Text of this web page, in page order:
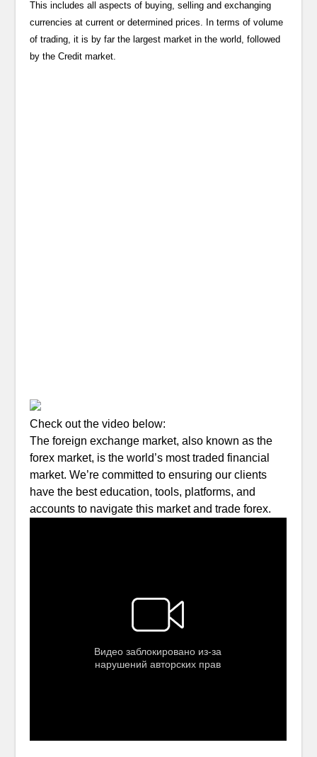
This includes all aspects of buying, selling and exchanging
currencies at current or determined prices. In terms of volume
of trading, it is by far the largest market in the world, followed
by the Credit market.
Check out the video below:
The foreign exchange market, also known as the
forex market, is the world’s most traded financial
market. We’re committed to ensuring our clients
have the best education, tools, platforms, and
accounts to navigate this market and trade forex.